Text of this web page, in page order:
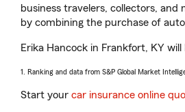
business travelers, collectors,
by combining the purchase of
Erika Hancock in Frankfort, KY
1. Ranking and data from S&P Global Market
Start your car insurance online